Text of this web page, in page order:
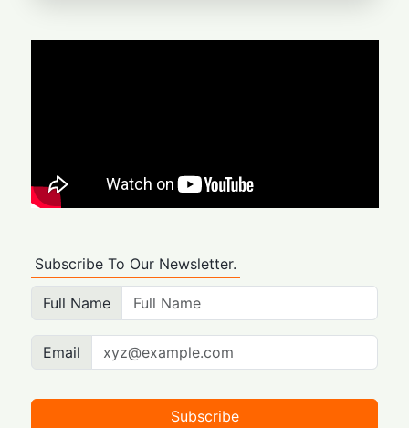
Subscribe To Our Newsletter.
Full Name
Email
Subscribe